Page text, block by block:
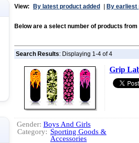
View: By latest product added By earliest
Below are a select number of products from
Search Results: Displaying 1-4 of 4
Grip
Gender: Boys And Girls
Category: Sporting Goods &
Accessories